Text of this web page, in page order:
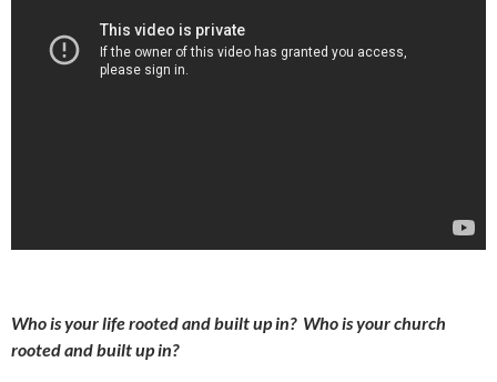
Who is your life rooted and built up in? Who is your church
rooted and built up in?